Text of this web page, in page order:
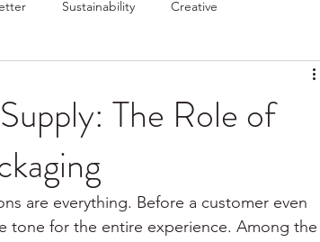
Sustainability Creative
The Role of
are everything. Before a customer even
tone for the entire experience. Among the